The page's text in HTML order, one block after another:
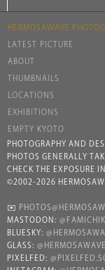
LATEST PICTURE
ABOUT
THUMBNAILS
LOCATIONS
EXHIBITIONS
EMPTY KYOTO
PHOTOGRAPHY AND
PHOTOS GENERALLY
CHECK THE EXPOSURE
©2002-2026
✉️
MASTODON:
BLUESKY:
GLASS: @HERMOSAWAVE
PIXELFED: